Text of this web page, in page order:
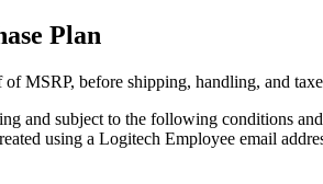
Plan
MSRP, before shipping, handling, and
and subject to the following conditions
using a Logitech Employee email